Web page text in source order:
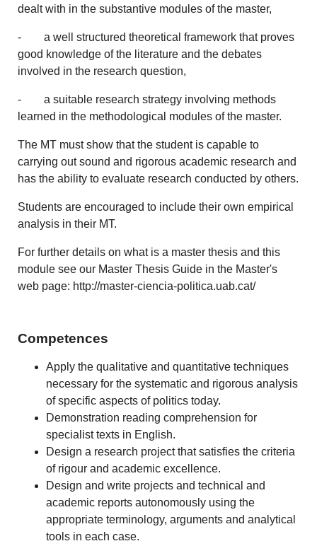
dealt with in the substantive modules of the master,
- a well structured theoretical framework that proves
good knowledge of the literature and the debates
involved in the research question,
- a suitable research strategy involving methods
learned in the methodological modules of the master.
The MT must show that the student is capable to
carrying out sound and rigorous academic research and
has the ability to evaluate research conducted by others.
Students are encouraged to include their own empirical
analysis in their MT.
For further details on what is a master thesis and this
module see our Master Thesis Guide in the Master's
web page: http://master-ciencia-politica.uab.cat/
Competences
Apply the qualitative and quantitative techniques
necessary for the systematic and rigorous analysis
of specific aspects of politics today.
Demonstration reading comprehension for
specialist texts in English.
Design a research project that satisfies the criteria
of rigour and academic excellence.
Design and write projects and technical and
academic reports autonomously using the
appropriate terminology, arguments and analytical
tools in each case.